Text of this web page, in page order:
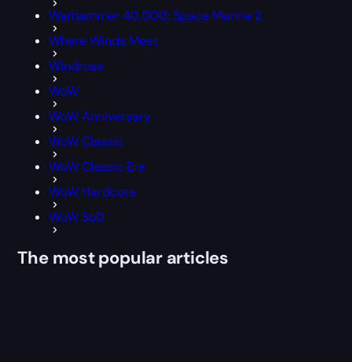
Warhammer 40,000: Space Marine 2
Where Winds Meet
Windrose
WoW
WoW Anniversary
WoW Classic
WoW Classic Era
WoW Hardcore
WoW SoD
The most popular articles